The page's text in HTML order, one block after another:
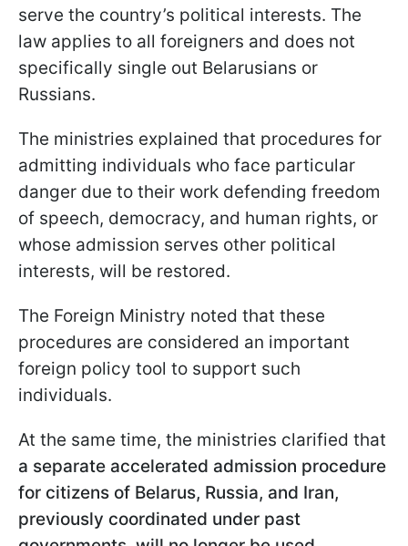
serve the country’s political interests. The
law applies to all foreigners and does not
specifically single out Belarusians or
Russians.
The ministries explained that procedures for
admitting individuals who face particular
danger due to their work defending freedom
of speech, democracy, and human rights, or
whose admission serves other political
interests, will be restored.
The Foreign Ministry noted that these
procedures are considered an important
foreign policy tool to support such
individuals.
At the same time, the ministries clarified that
a separate accelerated admission procedure
for citizens of Belarus, Russia, and Iran,
previously coordinated under past